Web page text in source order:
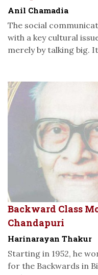
Anil Chamadia
The social
with a key cultural
merely by talking big.
Backward Class
Chandapuri
Harinarayan Thakur
Starting in 1952, he
for the Backwards in